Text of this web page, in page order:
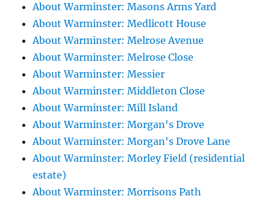
About Warminster: Masons Arms Yard
About Warminster: Medlicott House
About Warminster: Melrose Avenue
About Warminster: Melrose Close
About Warminster: Messier
About Warminster: Middleton Close
About Warminster: Mill Island
About Warminster: Morgan's Drove
About Warminster: Morgan's Drove Lane
About Warminster: Morley Field (residential
estate)
About Warminster: Morrisons Path